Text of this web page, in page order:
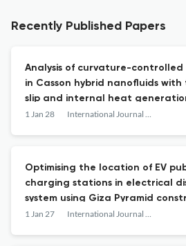
Recently Published Papers
Analysis of curvature-controlled
in Casson hybrid nanofluids with
slip and internal heat
1 Jan 28 International Journal of Mathematical Modelling and Numerical Optimisation
Optimising the location of EV
charging stations in electrical
system using Giza Pyramid
algorithm
1 Jan 27 International Journal of Mathematical Modelling and Numerical Optimisation